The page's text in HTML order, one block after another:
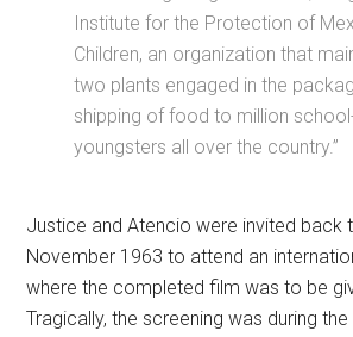
Institute for the Protection of
Children, an organization that
two plants engaged in the
shipping of food to million
youngsters all over the country.”
Justice and Atencio were invited back
November 1963 to attend an
where the completed film was to be
Tragically, the screening was during